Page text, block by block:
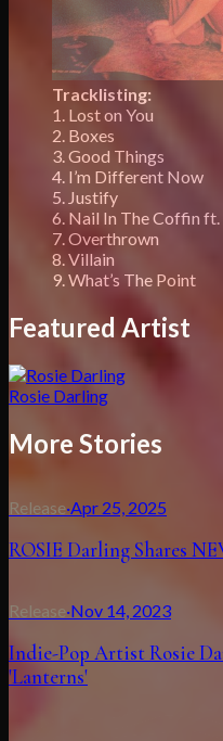
Tracklisting:
1. Lost on You
2. Boxes
3. Good Things
4. I’m Different Now
5. Justify
6. Nail In The Coffin ft.
7. Overthrown
8. Villain
9. What’s The Point
Featured Artist
Rosie Darling
More Stories
Release·Apr 25, 2025
ROSIE Darling Shares
Release·Nov 14, 2023
Indie-Pop Artist Rosie
'Lanterns'